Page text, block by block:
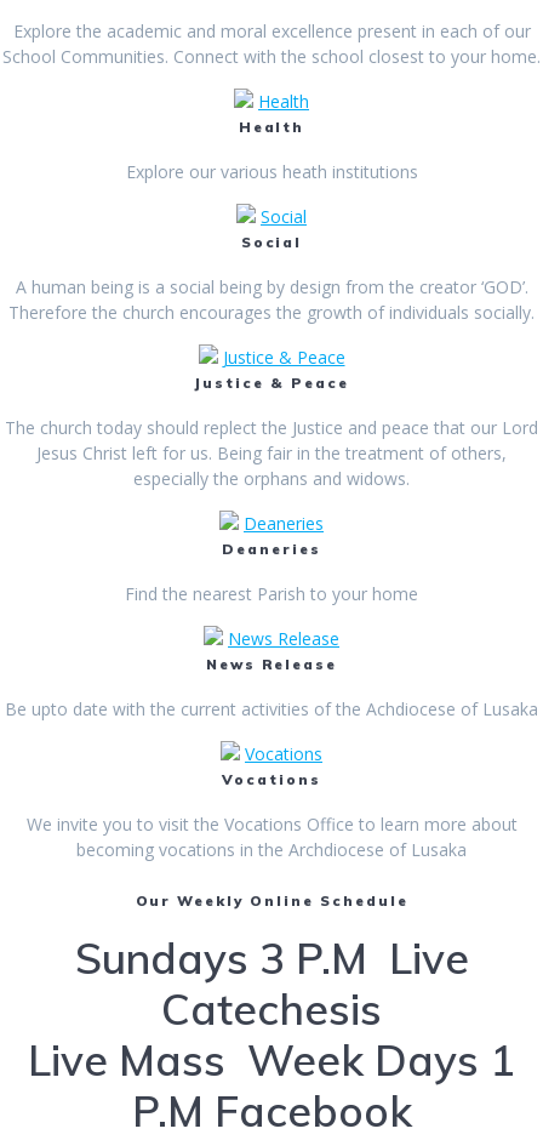
Explore the academic and moral excellence present in each of our
School Communities. Connect with the school closest to your home.
Health
Health
Explore our various heath institutions
Social
Social
A human being is a social being by design from the creator ‘GOD’.
Therefore the church encourages the growth of individuals socially.
Justice & Peace
Justice & Peace
The church today should replect the Justice and peace that our Lord
Jesus Christ left for us. Being fair in the treatment of others,
especially the orphans and widows.
Deaneries
Deaneries
Find the nearest Parish to your home
News Release
News Release
Be upto date with the current activities of the Achdiocese of Lusaka
Vocations
Vocations
We invite you to visit the Vocations Office to learn more about
becoming vocations in the Archdiocese of Lusaka
Our Weekly Online Schedule
Sundays 3 P.M Live
Catechesis
Live Mass Week Days 1
P.M Facebook